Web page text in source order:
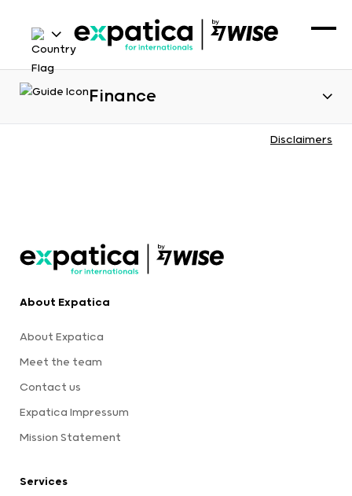
Finance
Disclaimers
About Expatica
About Expatica
Meet the team
Contact us
Expatica Impressum
Mission Statement
Services